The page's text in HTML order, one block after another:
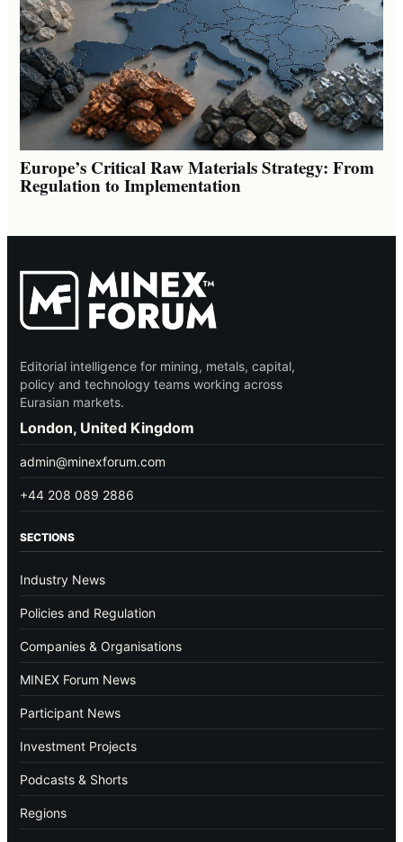
Europe’s Critical Raw Materials Strategy: From
Regulation to Implementation
Editorial intelligence for mining, metals, capital,
policy and technology teams working across
Eurasian markets.
London, United Kingdom
admin@minexforum.com
+44 208 089 2886
SECTIONS
Industry News
Policies and Regulation
Companies & Organisations
MINEX Forum News
Participant News
Investment Projects
Podcasts & Shorts
Regions